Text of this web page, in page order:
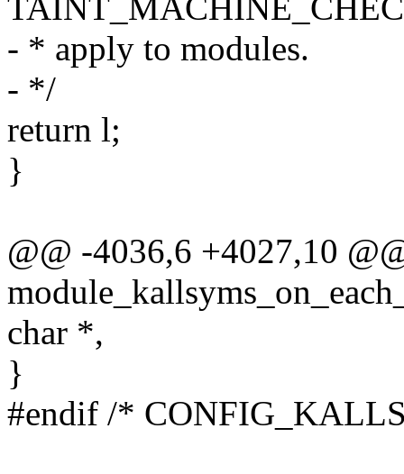
- * apply to modules.
- */
return l;
}
@@ -4036,6 +4027,10
char *,
}
#endif /*